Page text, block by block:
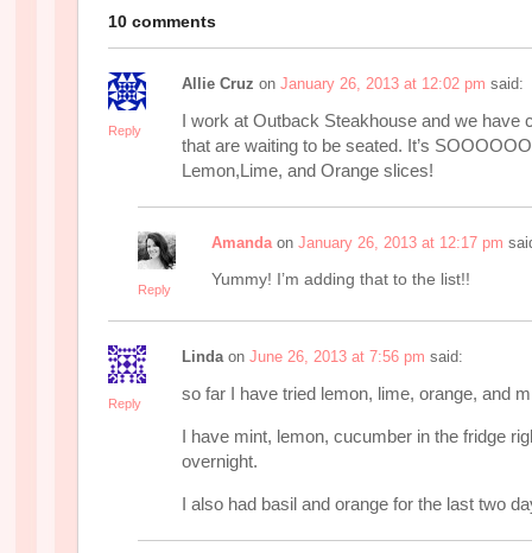
10 comments
Reply
Allie Cruz on January 26, 2013 at 12:02 pm said:
I work at Outback Steakhouse and we have
that are waiting to be seated. It’s
Lemon,Lime, and Orange slices!
Reply
Amanda on January 26, 2013 at 12:17 pm
Yummy! I’m adding that to the list!!
Reply
Linda on June 26, 2013 at 7:56 pm said:
so far I have tried lemon, lime, orange, and
I have mint, lemon, cucumber in the fridge
overnight.
I also had basil and orange for the last two